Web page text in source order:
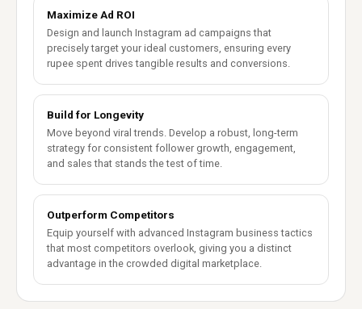
Maximize Ad ROI
Design and launch Instagram ad campaigns that
precisely target your ideal customers, ensuring every
rupee spent drives tangible results and conversions.
Build for Longevity
Move beyond viral trends. Develop a robust, long-term
strategy for consistent follower growth, engagement,
and sales that stands the test of time.
Outperform Competitors
Equip yourself with advanced Instagram business tactics
that most competitors overlook, giving you a distinct
advantage in the crowded digital marketplace.